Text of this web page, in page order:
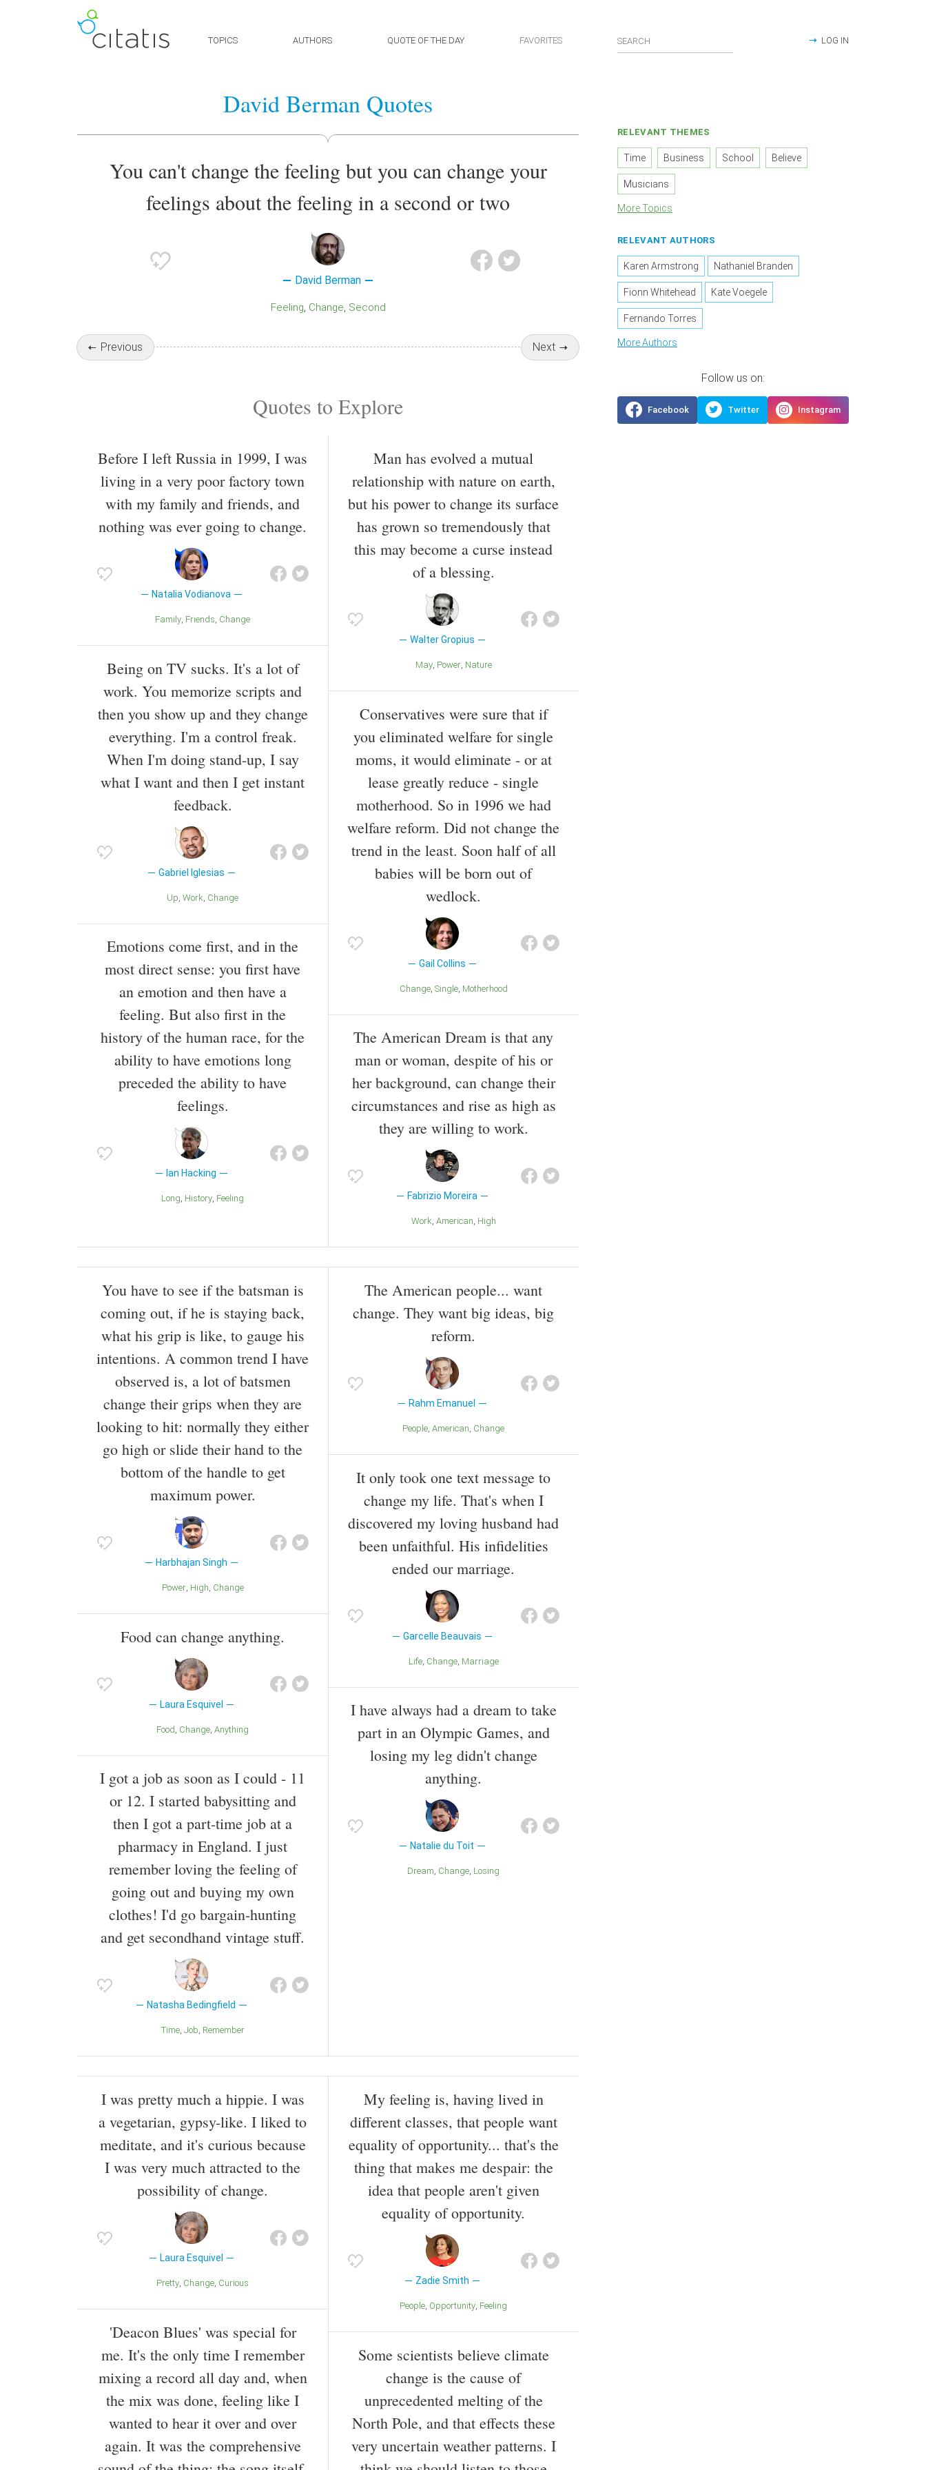
TOPICS AUTHORS QUOTE OF THE DAY FAVORITES LOG IN
David Berman Quotes
You can't change the feeling but you can change your
feelings about the feeling in a second or two
David Berman
Feeling Change Second
Previous Next
Quotes to Explore
Before I left Russia in 1999, I was
living in a very poor factory town
with my family and friends, and
nothing was ever going to change.
Natalia Vodianova
Family Friends Change
Being on TV sucks. It's a lot of
work. You memorize scripts and
then you show up and they change
everything. I'm a control freak.
When I'm doing stand-up, I say
what I want and then I get instant
feedback.
Gabriel Iglesias
Up Work Change
Emotions come first, and in the
most direct sense: you first have
an emotion and then have a
feeling. But also first in the
history of the human race, for the
ability to have emotions long
preceded the ability to have
feelings.
Ian Hacking
Long History Feeling
Man has evolved a mutual
relationship with nature on earth,
but his power to change its surface
has grown so tremendously that
this may become a curse instead
of a blessing.
Walter Gropius
May Power Nature
Conservatives were sure that if
you eliminated welfare for single
moms, it would eliminate - or at
lease greatly reduce - single
motherhood. So in 1996 we had
welfare reform. Did not change the
trend in the least. Soon half of all
babies will be born out of
wedlock.
Gail Collins
Change Single Motherhood
The American Dream is that any
man or woman, despite of his or
her background, can change their
circumstances and rise as high as
they are willing to work.
Fabrizio Moreira
Work American High
You have to see if the batsman is
coming out, if he is staying back,
what his grip is like, to gauge his
intentions. A common trend I have
observed is, a lot of batsmen
change their grips when they are
looking to hit: normally they either
go high or slide their hand to the
bottom of the handle to get
maximum power.
Harbhajan Singh
Power High Change
Food can change anything.
Laura Esquivel
Food Change Anything
I got a job as soon as I could - 11
or 12. I started babysitting and
then I got a part-time job at a
pharmacy in England. I just
remember loving the feeling of
going out and buying my own
clothes! I'd go bargain-hunting
and get secondhand vintage stuff.
Natasha Bedingfield
Time Job Remember
The American people... want
change. They want big ideas, big
reform.
Rahm Emanuel
People American Change
It only took one text message to
change my life. That's when I
discovered my loving husband had
been unfaithful. His infidelities
ended our marriage.
Garcelle Beauvais
Life Change Marriage
I have always had a dream to take
part in an Olympic Games, and
losing my leg didn't change
anything.
Natalie du Toit
Dream Change Losing
I was pretty much a hippie. I was
a vegetarian, gypsy-like. I liked to
meditate, and it's curious because
I was very much attracted to the
possibility of change.
Laura Esquivel
Pretty Change Curious
'Deacon Blues' was special for
me. It's the only time I remember
mixing a record all day and, when
the mix was done, feeling like I
wanted to hear it over and over
again. It was the comprehensive
My feeling is, having lived in
different classes, that people want
equality of opportunity... that's the
thing that makes me despair: the
idea that people aren't given
equality of opportunity.
Zadie Smith
People Opportunity Feeling
Some scientists believe climate
change is the cause of
unprecedented melting of the
North Pole, and that effects these
very uncertain weather patterns. I
RELEVANT THEMES
Time Business School Believe
Musicians
More Topics
RELEVANT AUTHORS
Karen Armstrong Nathaniel Branden
Fionn Whitehead Kate Voegele
Fernando Torres
More Authors